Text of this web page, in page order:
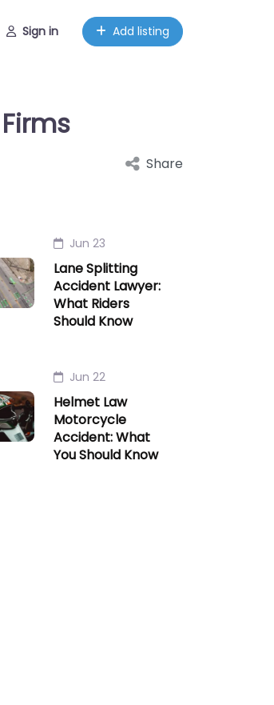
Sign in Add listing
Share
Jun 23
Lane Splitting
Accident Lawyer:
What Riders
Should Know
Jun 22
Helmet Law
Motorcycle
Accident: What
You Should Know